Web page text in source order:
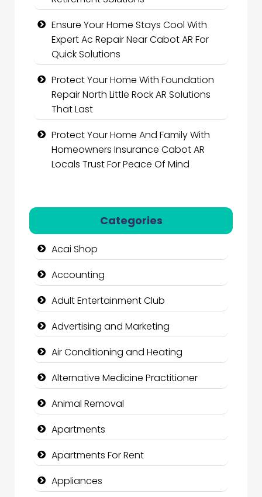
Ensure Your Home Stays Cool With
Expert Ac Repair Near Cabot AR For
Quick Solutions
Protect Your Home With Foundation
Repair North Little Rock AR Solutions
That Last
Protect Your Home And Family With
Homeowners Insurance Cabot AR
Locals Trust For Peace Of Mind
Categories
Acai Shop
Accounting
Adult Entertainment Club
Advertising and Marketing
Air Conditioning and Heating
Alternative Medicine Practitioner
Animal Removal
Apartments
Apartments For Rent
Appliances